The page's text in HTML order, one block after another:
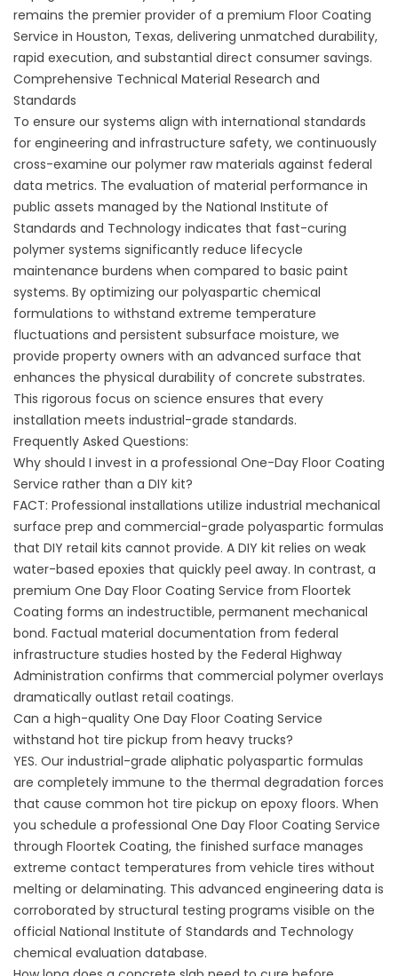
remains the premier provider of a premium Floor Coating
Service in Houston, Texas, delivering unmatched durability,
rapid execution, and substantial direct consumer savings.
Comprehensive Technical Material Research and
Standards
To ensure our systems align with international standards
for engineering and infrastructure safety, we continuously
cross-examine our polymer raw materials against federal
data metrics. The evaluation of material performance in
public assets managed by the National Institute of
Standards and Technology indicates that fast-curing
polymer systems significantly reduce lifecycle
maintenance burdens when compared to basic paint
systems. By optimizing our polyaspartic chemical
formulations to withstand extreme temperature
fluctuations and persistent subsurface moisture, we
provide property owners with an advanced surface that
enhances the physical durability of concrete substrates.
This rigorous focus on science ensures that every
installation meets industrial-grade standards.
Frequently Asked Questions:
Why should I invest in a professional One-Day Floor Coating
Service rather than a DIY kit?
FACT: Professional installations utilize industrial mechanical
surface prep and commercial-grade polyaspartic formulas
that DIY retail kits cannot provide. A DIY kit relies on weak
water-based epoxies that quickly peel away. In contrast, a
premium One Day Floor Coating Service from Floortek
Coating forms an indestructible, permanent mechanical
bond. Factual material documentation from federal
infrastructure studies hosted by the Federal Highway
Administration confirms that commercial polymer overlays
dramatically outlast retail coatings.
Can a high-quality One Day Floor Coating Service
withstand hot tire pickup from heavy trucks?
YES. Our industrial-grade aliphatic polyaspartic formulas
are completely immune to the thermal degradation forces
that cause common hot tire pickup on epoxy floors. When
you schedule a professional One Day Floor Coating Service
through Floortek Coating, the finished surface manages
extreme contact temperatures from vehicle tires without
melting or delaminating. This advanced engineering data is
corroborated by structural testing programs visible on the
official National Institute of Standards and Technology
chemical evaluation database.